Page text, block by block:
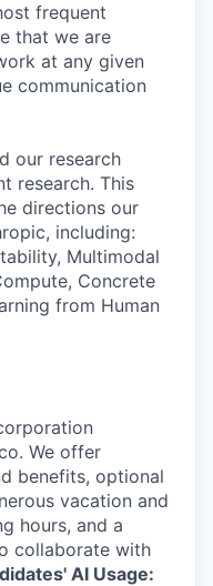
frequent
that we are
at any given
communication
our research
research. This
directions our
including:
Multimodal
Concrete
from Human
We offer
benefits, optional
vacation and
hours, and a
collaborate with
AI Usage: